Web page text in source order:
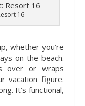
16
whether you’re
on the beach.
over or wraps
vacation figure.
It’s functional,